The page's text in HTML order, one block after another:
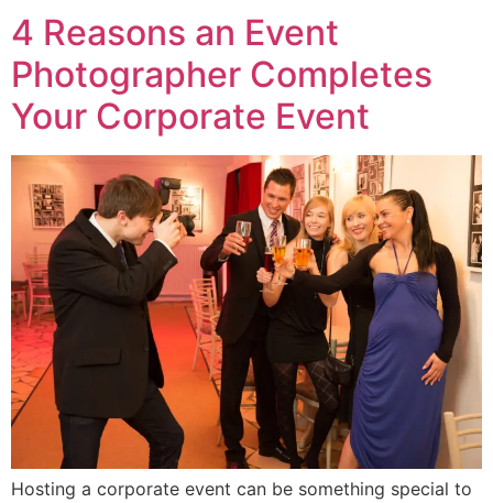
4 Reasons an Event
Photographer Completes
Your Corporate Event
Hosting a corporate event can be something special to